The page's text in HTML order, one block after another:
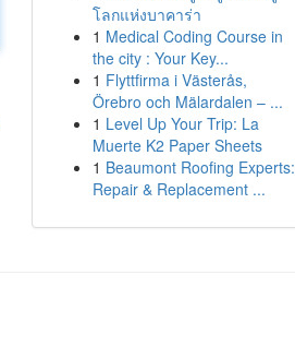
โลกแห่งบาคาร่า
1 Medical Coding Course in
the city : Your Key...
1 Flyttfirma i Västerås,
Örebro och Mälardalen – ...
1 Level Up Your Trip: La
Muerte K2 Paper Sheets
1 Beaumont Roofing Experts:
Repair & Replacement ...